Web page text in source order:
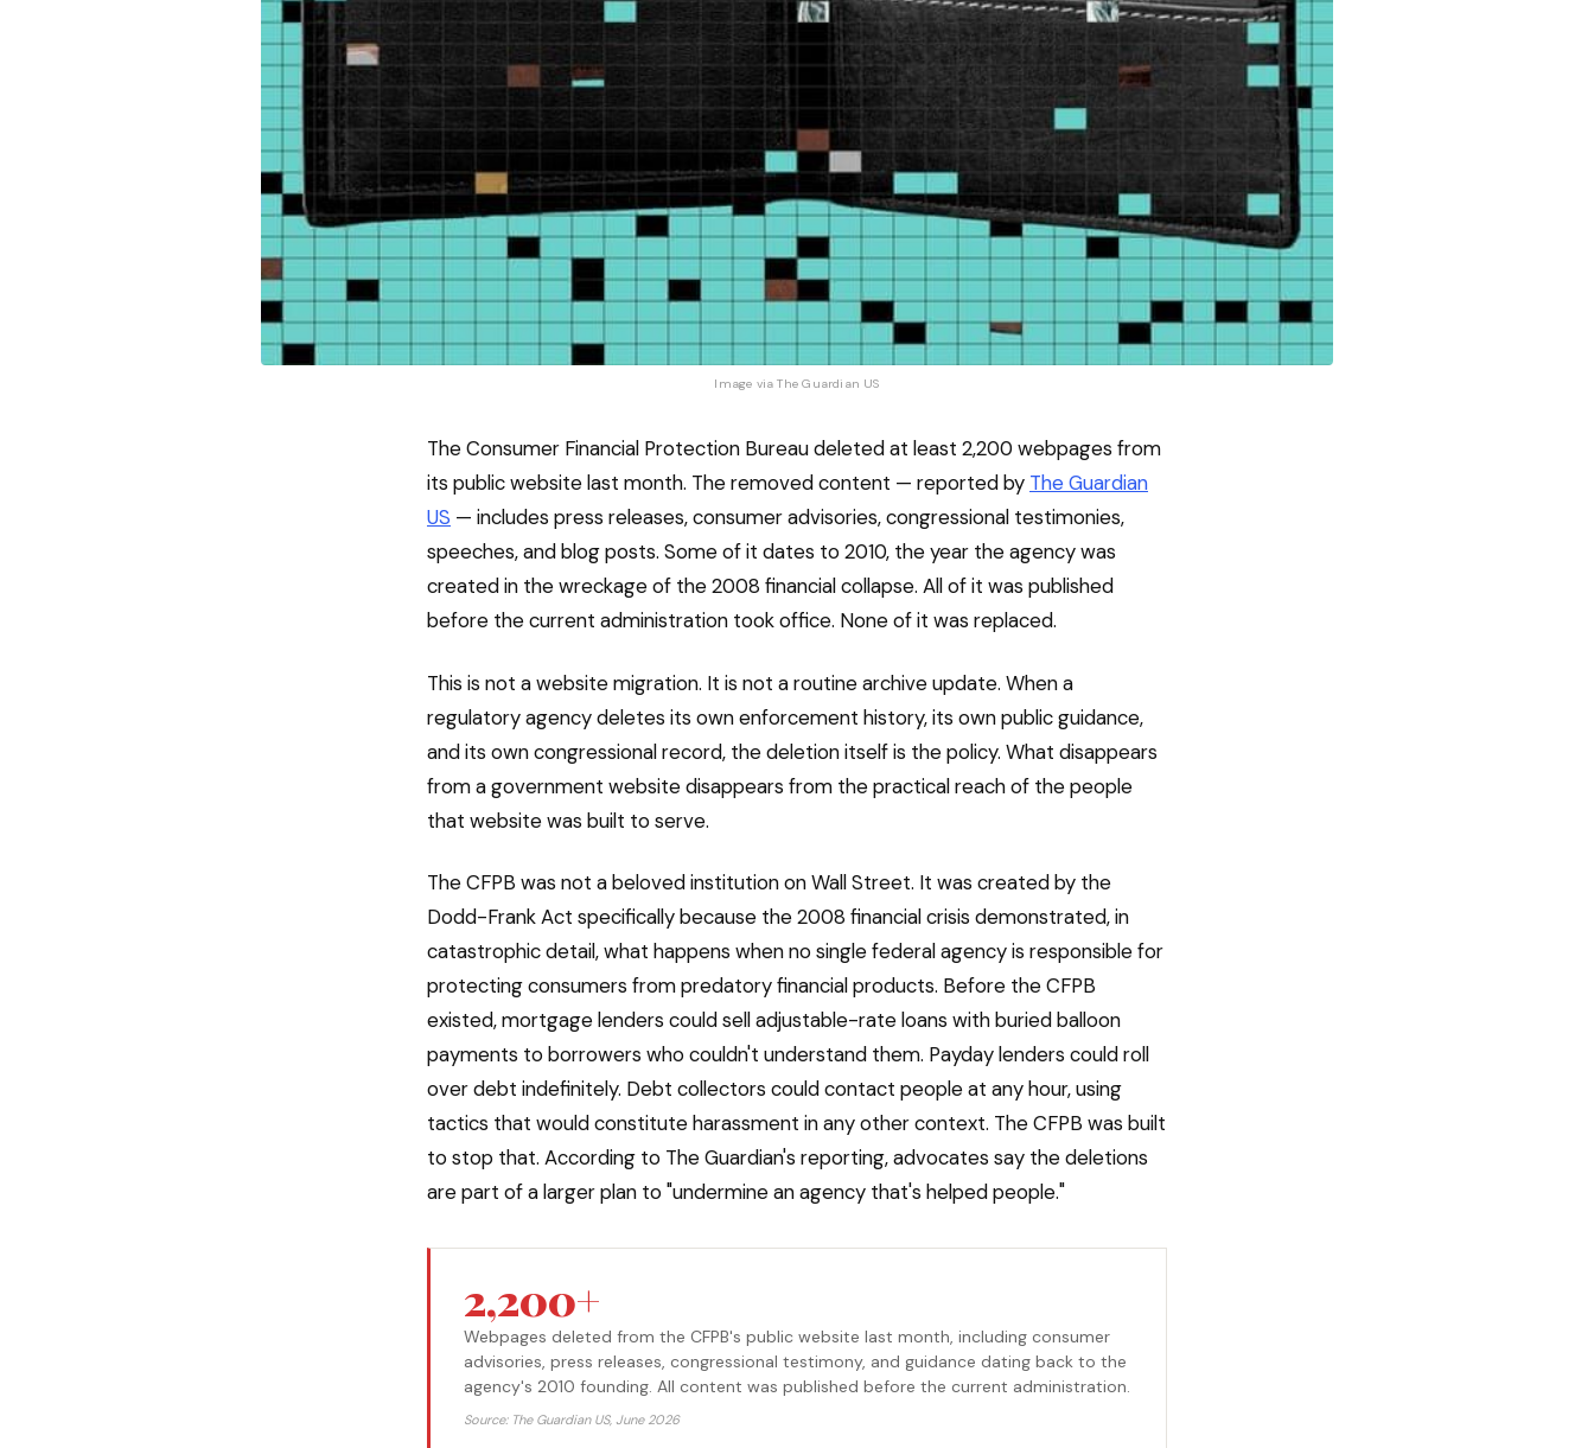
Image via The Guardian US
The Consumer Financial Protection Bureau deleted at least 2,200 webpages from
its public website last month. The removed content — reported by The Guardian
US — includes press releases, consumer advisories, congressional testimonies,
speeches, and blog posts. Some of it dates to 2010, the year the agency was
created in the wreckage of the 2008 financial collapse. All of it was published
before the current administration took office. None of it was replaced.
This is not a website migration. It is not a routine archive update. When a
regulatory agency deletes its own enforcement history, its own public guidance,
and its own congressional record, the deletion itself is the policy. What disappears
from a government website disappears from the practical reach of the people
that website was built to serve.
The CFPB was not a beloved institution on Wall Street. It was created by the
Dodd-Frank Act specifically because the 2008 financial crisis demonstrated, in
catastrophic detail, what happens when no single federal agency is responsible for
protecting consumers from predatory financial products. Before the CFPB
existed, mortgage lenders could sell adjustable-rate loans with buried balloon
payments to borrowers who couldn't understand them. Payday lenders could roll
over debt indefinitely. Debt collectors could contact people at any hour, using
tactics that would constitute harassment in any other context. The CFPB was built
to stop that. According to The Guardian's reporting, advocates say the deletions
are part of a larger plan to "undermine an agency that's helped people."
2,200+
Webpages deleted from the CFPB's public website last month, including consumer
advisories, press releases, congressional testimony, and guidance dating back to the
agency's 2010 founding. All content was published before the current administration.
Source: The Guardian US, June 2026